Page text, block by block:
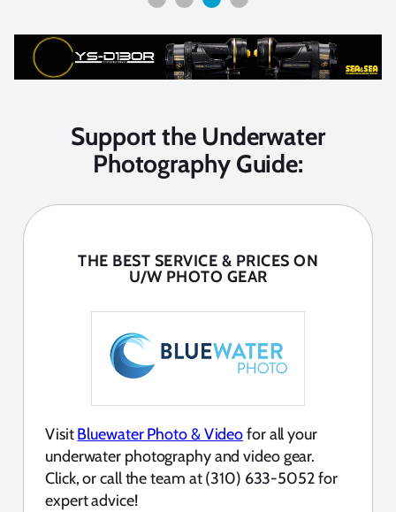
Support the Underwater
Photography Guide:
THE BEST SERVICE & PRICES ON
U/W PHOTO GEAR
VisitBluewater Photo & Videofor all your
underwater photography and video gear.
Click, or call the team at (310) 633-5052 for
expert advice!